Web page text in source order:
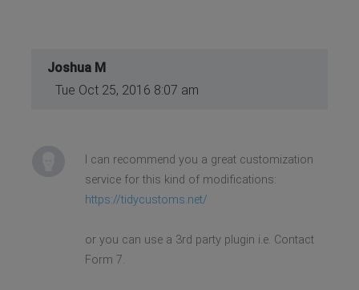
Joshua M
Tue Oct 25, 2016 8:07 am
I can recommend you a great customization
service for this kind of modifications:
https://tidycustoms.net/
or you can use a 3rd party plugin i.e. Contact
Form 7.